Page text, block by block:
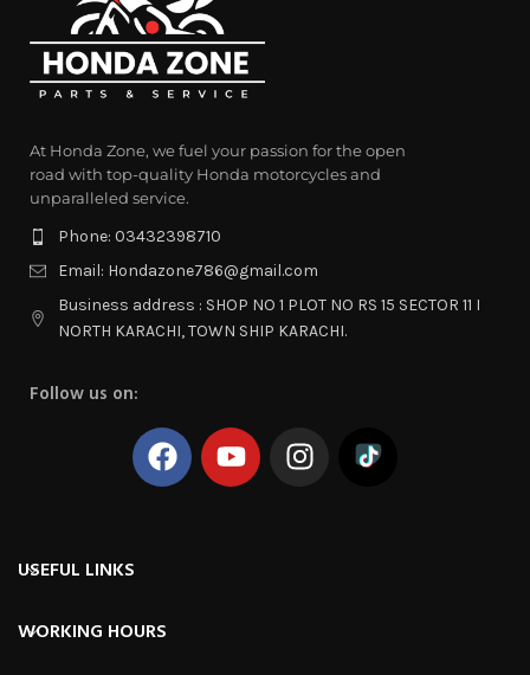
At Honda Zone, we fuel your passion for the open
road with top-quality Honda motorcycles and
unparalleled service.
Phone: 03432398710
Email: Hondazone786@gmail.com
Business address : SHOP NO 1 PLOT NO RS 15 SECTOR 11 I
NORTH KARACHI, TOWN SHIP KARACHI.
Follow us on:
USEFUL LINKS
WORKING HOURS